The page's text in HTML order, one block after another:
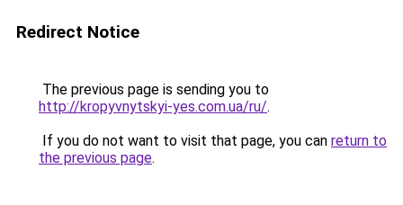
Redirect Notice
The previous page is sending you to
http://kropyvnytskyi-yes.com.ua/ru/.
If you do not want to visit that page, you can return to
the previous page.